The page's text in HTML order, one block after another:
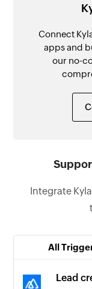
Connect
apps and
our no-
Integrate
All
Lead